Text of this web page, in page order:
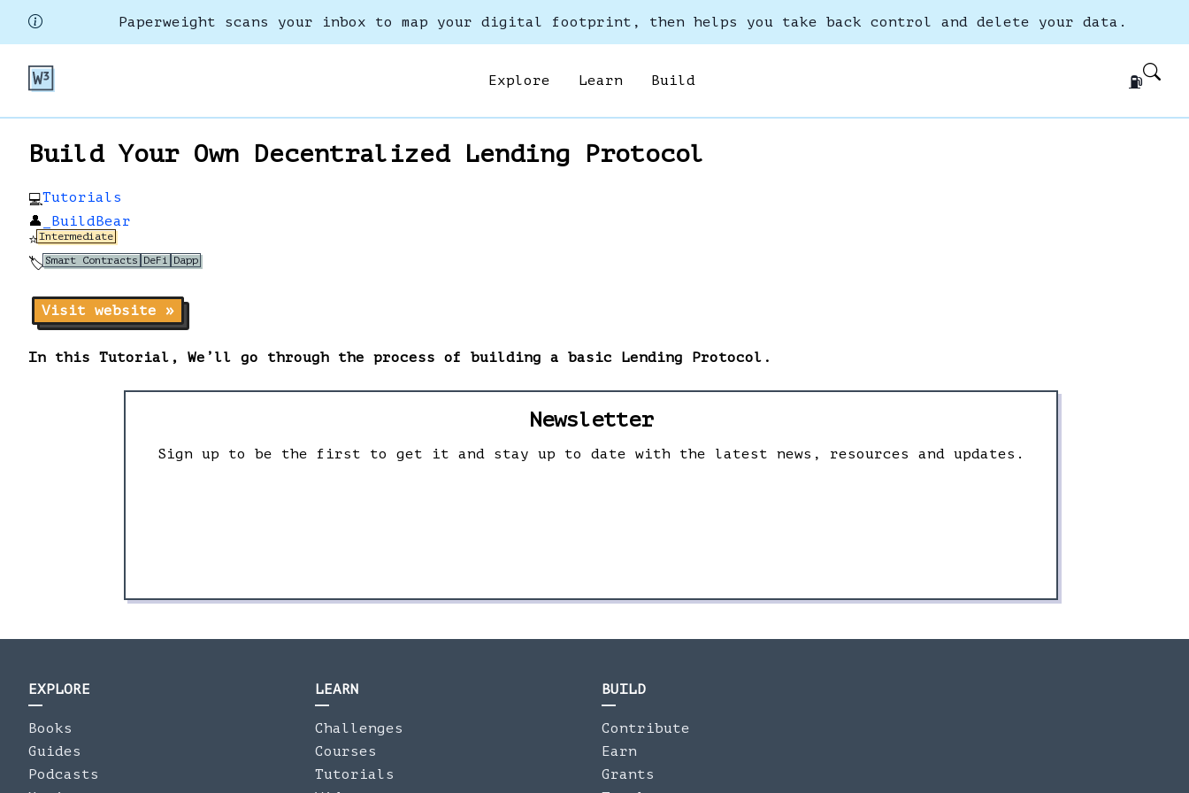
Paperweight scans your inbox to map your digital footprint, then helps you take back control and delete your data.
Explore Learn Build ⛽
Build Your Own Decentralized Lending Protocol
💻Tutorials
👤
_BuildBear
⭐Intermediate
🏷️Smart Contracts DeFi Dapp
Visit website »
In this Tutorial, We’ll go through the process of building a basic Lending Protocol.
Newsletter
Sign up to be the first to get it and stay up to date with the latest news, resources and updates.
EXPLORE
Books
Guides
Podcasts
LEARN
Challenges
Courses
Tutorials
BUILD
Contribute
Earn
Grants